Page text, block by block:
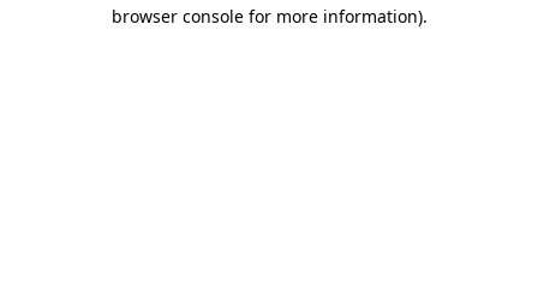
browser console for more information).